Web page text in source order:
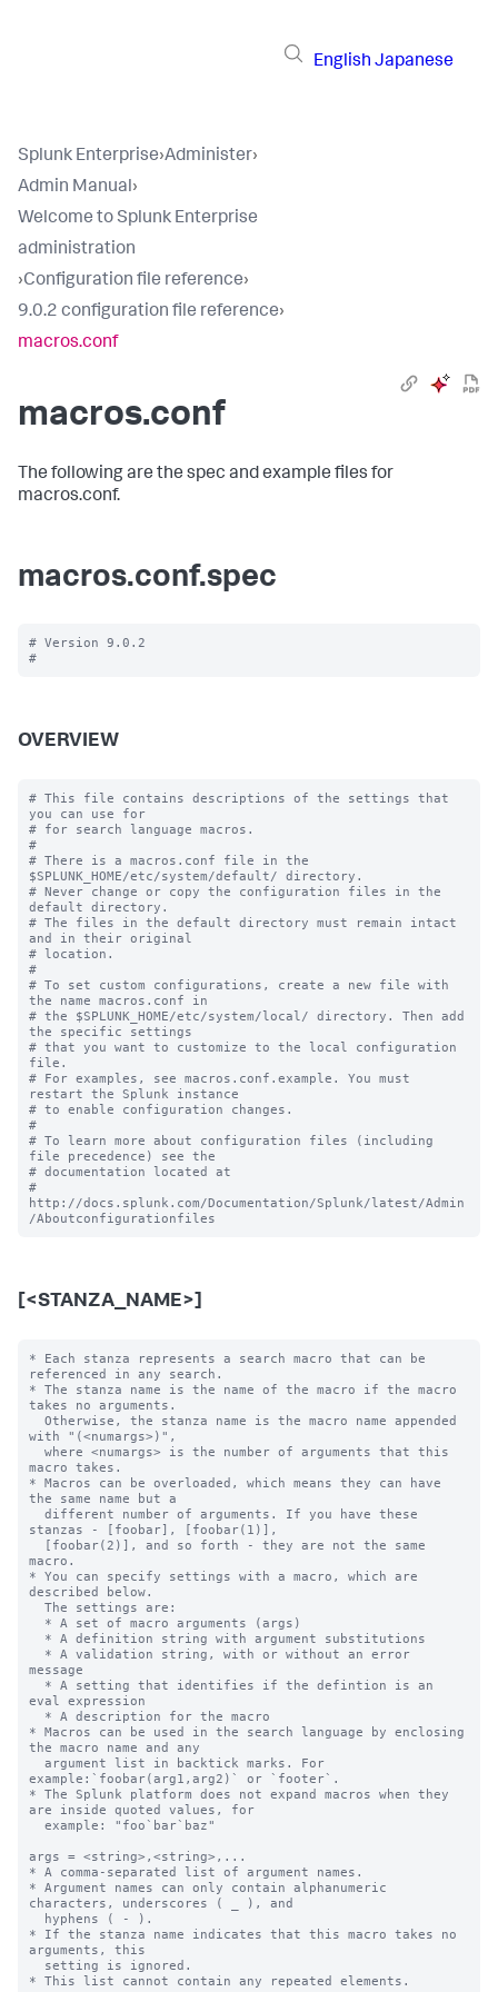
English Japanese
Splunk Enterprise›Administer›
Admin Manual›
Welcome to Splunk Enterprise
administration
›Configuration file reference›
9.0.2 configuration file reference›
macros.conf
macros.conf
The following are the spec and example files for
macros.conf.
macros.conf.spec
# Version 9.0.2
OVERVIEW
# This file contains descriptions of the settings that
you can use for
# for search language macros.
#
# There is a macros.conf file in the
$SPLUNK_HOME/etc/system/default/ directory.
# Never change or copy the configuration files in the
default directory.
# The files in the default directory must remain intact
and in their original
# location.
#
# To set custom configurations, create a new file with
the name macros.conf in
# the $SPLUNK_HOME/etc/system/local/ directory. Then add
the specific settings
# that you want to customize to the local configuration
file.
# For examples, see macros.conf.example. You must
restart the Splunk instance
# to enable configuration changes.
#
# To learn more about configuration files (including
file precedence) see the
# documentation located at
#
http://docs.splunk.com/Documentation/Splunk/latest/Admin
[<STANZA_NAME>]
* Each stanza represents a search macro that can be
referenced in any search.
* The stanza name is the name of the macro if the macro
takes no arguments.
with "(<numargs>)",
macro takes.
* Macros can be overloaded, which means they can have
the same name but a
stanzas - [foobar], [foobar(1)],
macro.
* You can specify settings with a macro, which are
described below.
message
eval expression
* Macros can be used in the search language by enclosing
the macro name and any
example:`foobar(arg1,arg2)` or `footer`.
* The Splunk platform does not expand macros when they
are inside quoted values, for
args = <string>,<string>,...
* A comma-separated list of argument names.
* Argument names can only contain alphanumeric
characters, underscores ( _ ), and
* If the stanza name indicates that this macro takes no
arguments, this
* This list cannot contain any repeated elements.